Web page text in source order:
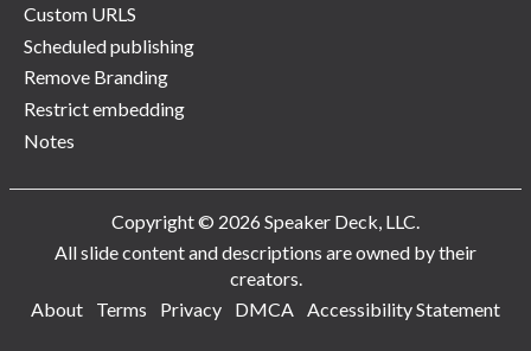
Custom URLS
Scheduled publishing
Remove Branding
Restrict embedding
Notes
Copyright © 2026 Speaker Deck, LLC.
All slide content and descriptions are owned by their
creators.
About
Terms Privacy DMCA Accessibility Statement